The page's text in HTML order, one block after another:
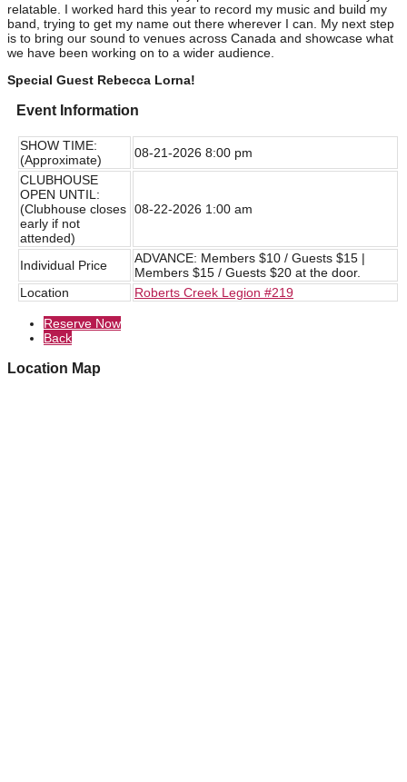
relatable. I worked hard this year to record my music and build my
band, trying to get my name out there wherever I can. My next step
is to bring our sound to venues across Canada and showcase what
we have been working on to a wider audience.
Special Guest Rebecca Lorna!
Event Information
SHOW TIME:
(Approximate)
08-21-2026 8:00 pm
CLUBHOUSE
OPEN UNTIL:
(Clubhouse closes
early if not
attended)
08-22-2026 1:00 am
Individual Price
ADVANCE: Members $10 / Guests $15 |
Members $15 / Guests $20 at the door.
Location
Roberts Creek Legion #219
Reserve Now
Back
Location Map